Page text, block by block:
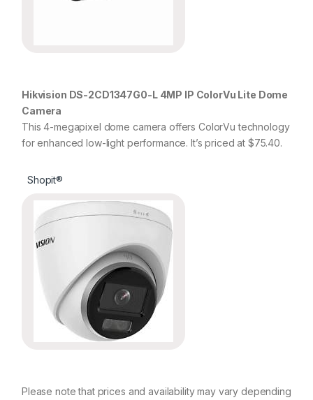
Hikvision DS-2CD1347G0-L 4MP IP ColorVu Lite Dome
Camera
This 4-megapixel dome camera offers ColorVu technology
for enhanced low-light performance. It’s priced at $75.40.
Shopit®
Please note that prices and availability may vary depending